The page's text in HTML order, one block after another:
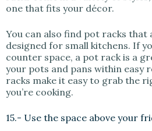
one that fits your décor.
You can also find pot racks that
designed for small kitchens. If
counter space, a pot rack is a
your pots and pans within easy
racks make it easy to grab the
you’re cooking.
15.- Use the space above your